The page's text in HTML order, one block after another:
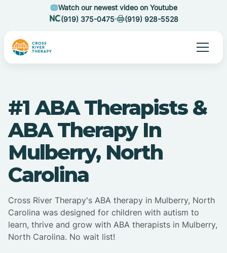
Watch our newest video on Youtube
(919) 375-0475
(919) 928-5528
#1 ABA Therapists &
ABA Therapy In
Mulberry, North
Carolina
Cross River Therapy's ABA therapy in Mulberry, North
Carolina was designed for children with autism to
learn, thrive and grow with ABA therapists in Mulberry,
North Carolina. No wait list!